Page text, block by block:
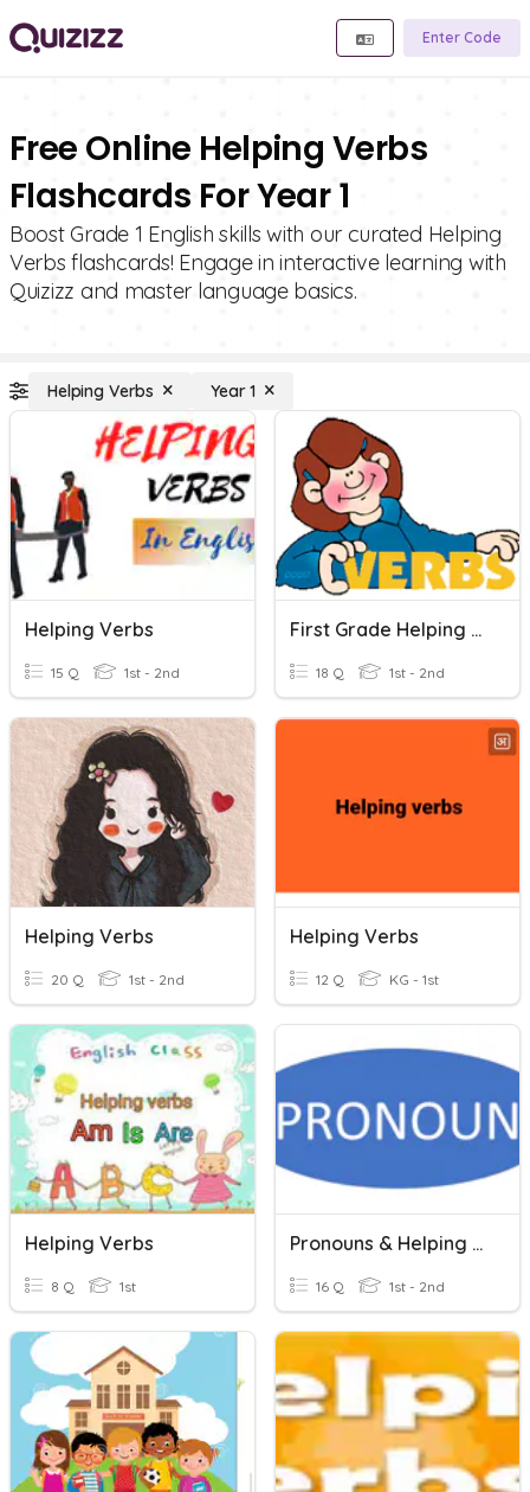
Enter Code
Free Online Helping Verbs
Flashcards For Year 1
Boost Grade 1 English skills with our curated Helping
Verbs flashcards! Engage in interactive learning with
Quizizz and master language basics.
Helping Verbs Year 1
Helping Verbs
15 Q 1st - 2nd
First Grade Helping Verbs
18 Q 1st - 2nd
Helping Verbs
20 Q 1st - 2nd
Helping Verbs
12 Q KG - 1st
Helping Verbs
8 Q 1st
Pronouns & Helping Verbs
16 Q 1st - 2nd